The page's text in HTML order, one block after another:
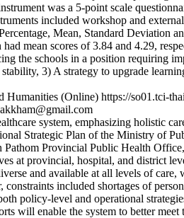
was a 5-point scale
included workshop and
Mean, Standard Deviation
mean scores of 3.84 and 4.29,
the schools in a position requiring
3) A strategy to upgrade
Humanities (Online) https://so01.tci-
system, emphasizing holistic
Strategic Plan of the Ministry of
Provincial Public Health
at provincial, hospital, and district
and available at all levels of
included shortages of
policy-level and operational
will enable the system to better